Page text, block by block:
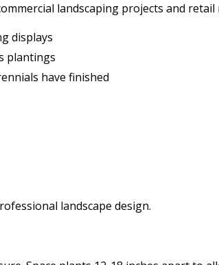
landscaping projects and retail
displays
plantings
have finished
landscape design.